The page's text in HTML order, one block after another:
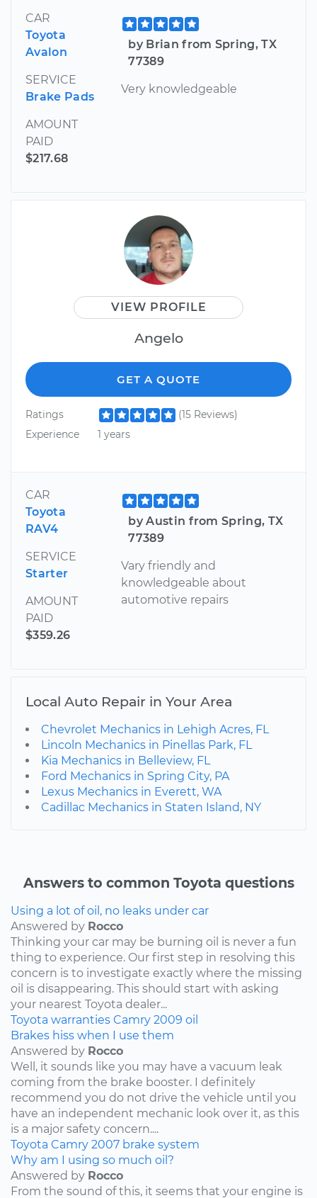
CAR
Toyota
Avalon
SERVICE
Brake Pads
AMOUNT
PAID
$217.68
by Brian from Spring, TX
77389
Very knowledgeable
VIEW PROFILE
Angelo
GET A QUOTE
Ratings
(15 Reviews)
Experience
1 years
CAR
Toyota
RAV4
SERVICE
Starter
AMOUNT
PAID
$359.26
by Austin from Spring, TX
77389
Vary friendly and
knowledgeable about
automotive repairs
Local Auto Repair in Your Area
Chevrolet Mechanics in Lehigh Acres, FL
Lincoln Mechanics in Pinellas Park, FL
Kia Mechanics in Belleview, FL
Ford Mechanics in Spring City, PA
Lexus Mechanics in Everett, WA
Cadillac Mechanics in Staten Island, NY
Answers to common Toyota questions
Using a lot of oil, no leaks under car
Answered by Rocco
Thinking your car may be burning oil is never a fun
thing to experience. Our first step in resolving this
concern is to investigate exactly where the missing
oil is disappearing. This should start with asking
your nearest Toyota dealer...
Toyota warranties Camry 2009 oil
Brakes hiss when I use them
Answered by Rocco
Well, it sounds like you may have a vacuum leak
coming from the brake booster. I definitely
recommend you do not drive the vehicle until you
have an independent mechanic look over it, as this
is a major safety concern....
Toyota Camry 2007 brake system
Why am I using so much oil?
Answered by Rocco
From the sound of this, it seems that your engine is